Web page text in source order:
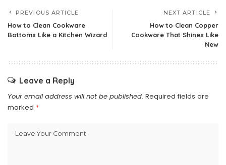
PREVIOUS ARTICLE
How to Clean Cookware
Bottoms Like a Kitchen Wizard
NEXT ARTICLE
How to Clean Copper
Cookware That Shines Like
New
Leave a Reply
Your email address will not be published. Required fields are
marked *